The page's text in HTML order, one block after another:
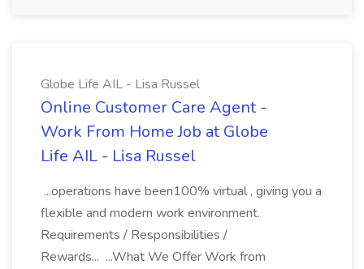
Globe Life AIL - Lisa Russel
Online Customer Care Agent -
Work From Home Job at Globe
Life AIL - Lisa Russel
...operations have been100% virtual , giving you a
flexible and modern work environment.
Requirements / Responsibilities /
Rewards... ...What We Offer Work from